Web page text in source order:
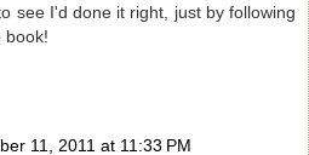
see I'd done it right, just by following
book!
11, 2011 at 11:33 PM